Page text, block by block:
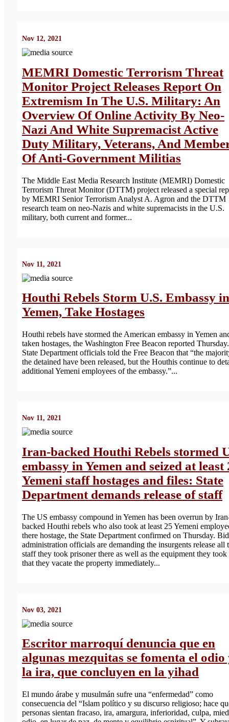
Nov 12, 2021
MEMRI Domestic Terrorism Threat
Monitor Project Releases Report On
Extremism In The U.S. Military: An
Overview Of Online Activity By Neo-
Nazi And White Supremacist Active
Duty Military, Veterans, And
Of Anti-Government Militias
The Middle East Media Research Institute (MEMRI) Domestic
Terrorism Threat Monitor (DTTM) project released a special
by MEMRI Senior Terrorism Analyst A. Agron and the DTTM
research team on neo-Nazis and white supremacists in the U.S.
military, both current and former...
Nov 11, 2021
Houthi Rebels Storm U.S. Embassy in
Yemen, Take Hostages
Houthi rebels have stormed the American embassy in Yemen
taken hostages, the Washington Free Beacon reported Thursday.
State Department officials told the Free Beacon that “the
the detained have been released, but the Houthis continue to
additional Yemeni employees of the embassy.”...
Nov 11, 2021
Iran-backed Houthi Rebels stormed
embassy in Yemen and seized at least
Yemeni staff hostages and files: State
Department demands release of staff
The US embassy compound in Yemen has been overrun by
backed Houthi rebels who also took at least 25 Yemeni
there hostage, the State Department confirmed on Thursday.
administration officials are demanding the insurgents release all
staff they took prisoner there as well as the equipment they took
that they vacate the property immediately...
Nov 03, 2021
Escritor marroquí denuncia que en
algunas mezquitas se fomenta el odio
la ira, que concluyen en la yihad
El mundo árabe y musulmán sufre una “enfermedad” como
consecuencia del “Islam político y su discurso religioso; hace
personas sientan fracaso, ira, amargura, inferioridad, culpa,